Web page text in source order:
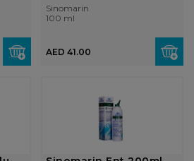
Sinomarin
100 ml
AED 41.00